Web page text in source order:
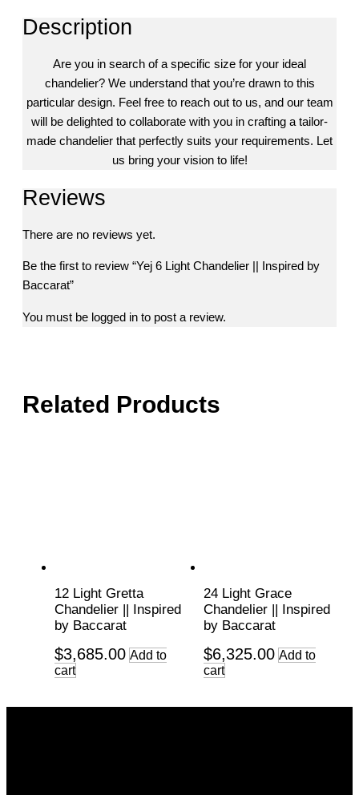
Related Products
12 Light Gretta
Chandelier || Inspired
by Baccarat
$3,685.00 Add to
cart
24 Light Grace
Chandelier || Inspired
by Baccarat
$6,325.00 Add to
cart
Description
Are you in search of a specific size for your ideal
chandelier? We understand that you’re drawn to this
particular design. Feel free to reach out to us, and our team
will be delighted to collaborate with you in crafting a tailor-
made chandelier that perfectly suits your requirements. Let
us bring your vision to life!
Reviews
There are no reviews yet.
Be the first to review “Yej 6 Light Chandelier || Inspired by
Baccarat”
You must be logged in to post a review.